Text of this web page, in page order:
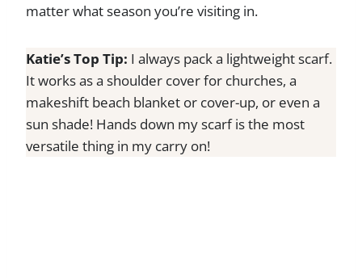
matter what season you’re visiting in.
Katie’s Top Tip: I always pack a lightweight scarf.
It works as a shoulder cover for churches, a
makeshift beach blanket or cover-up, or even a
sun shade! Hands down my scarf is the most
versatile thing in my carry on!